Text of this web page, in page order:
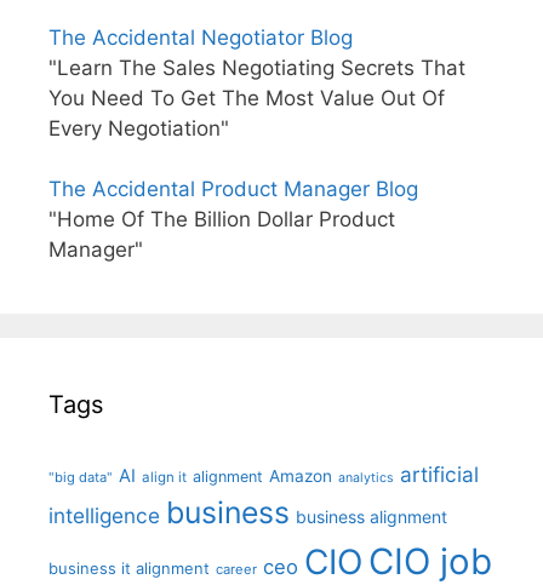
The Accidental Negotiator Blog
"Learn The Sales Negotiating Secrets That
You Need To Get The Most Value Out Of
Every Negotiation"
The Accidental Product Manager Blog
"Home Of The Billion Dollar Product
Manager"
Tags
"big data" AI align it alignment Amazon analytics artificial
intelligence business business alignment
business it alignment career ceo CIO CIO job